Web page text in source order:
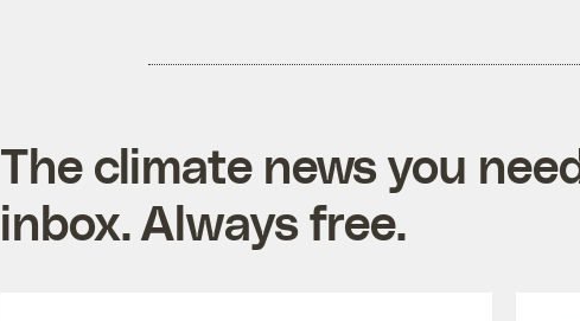
The climate news you
inbox. Always free.